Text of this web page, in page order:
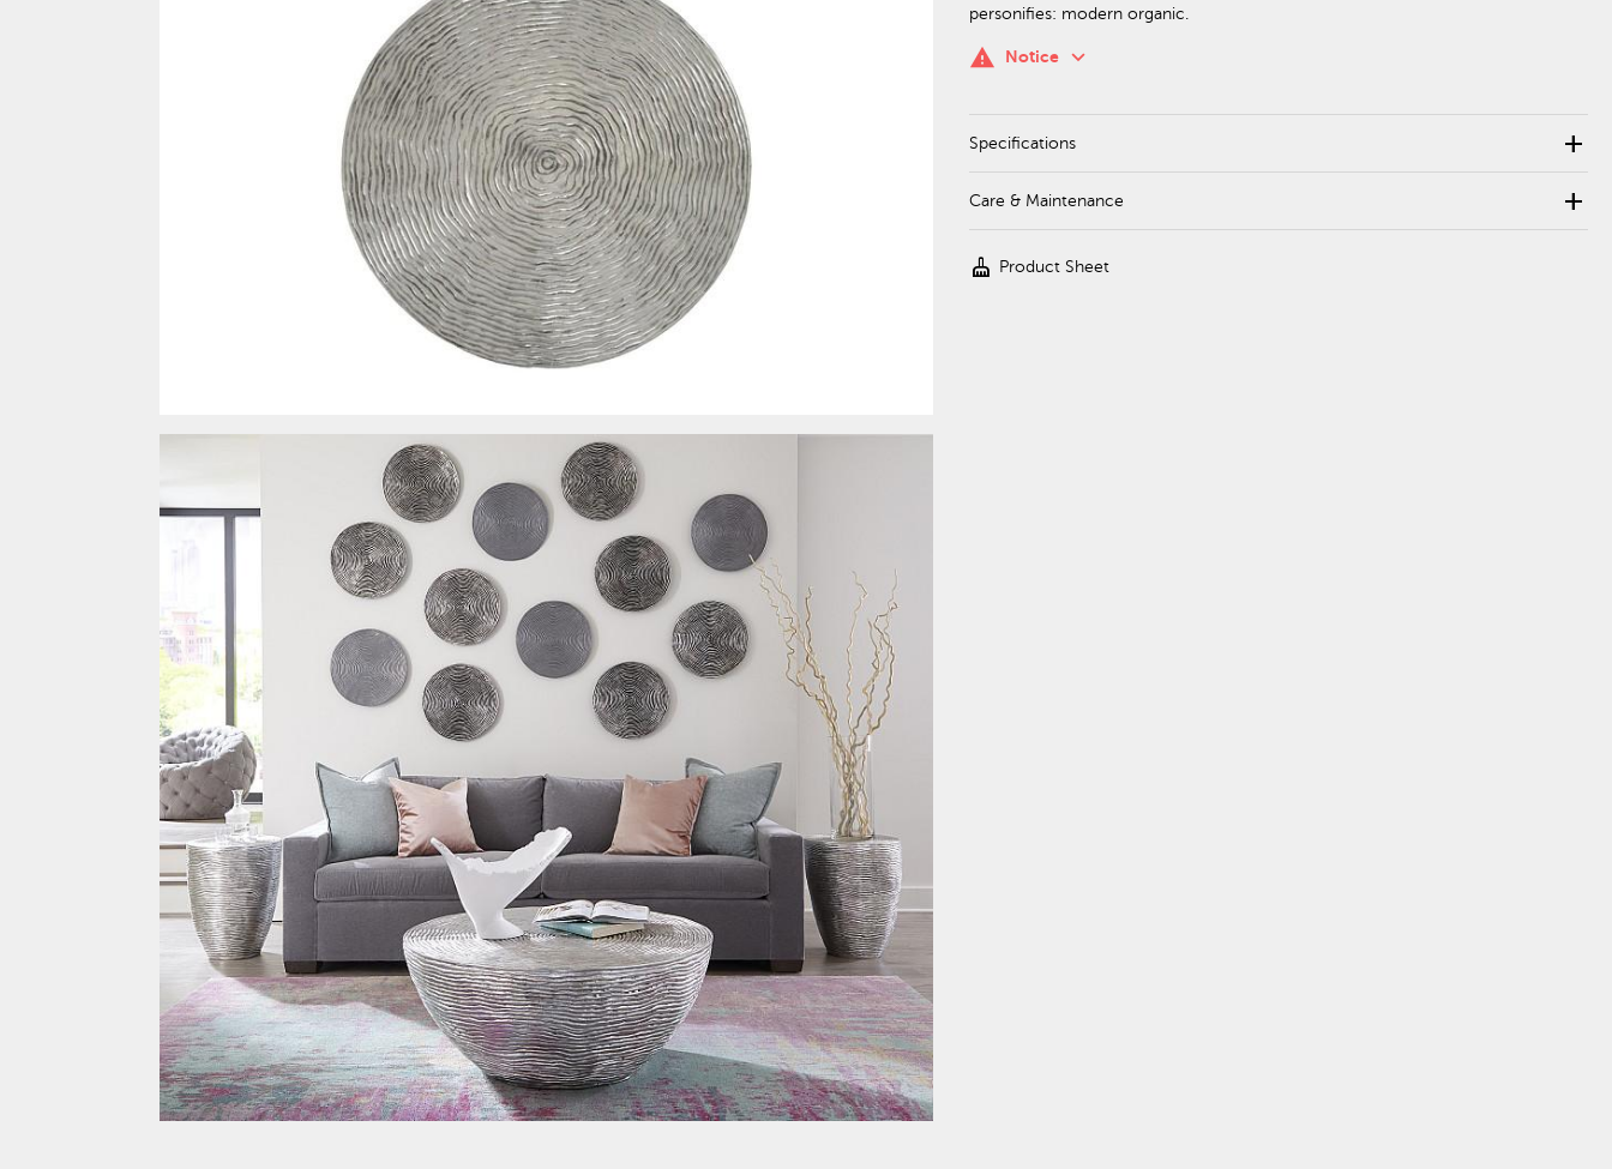
personifies: modern organic.
warning Notice keyboard_arrow_down
Specifications add
Care & Maintenance add
cleaning_services Product Sheet